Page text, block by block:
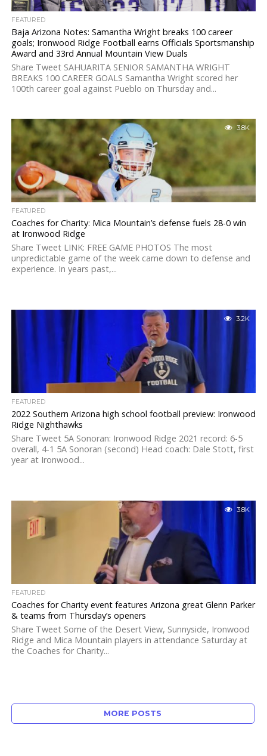
FEATURED
Baja Arizona Notes: Samantha Wright breaks 100 career
goals; Ironwood Ridge Football earns Officials Sportsmanship
Award and 33rd Annual Mountain View Duals
Share Tweet SAHUARITA SENIOR SAMANTHA WRIGHT
BREAKS 100 CAREER GOALS Samantha Wright scored her
100th career goal against Pueblo on Thursday and...
3.8K
FEATURED
Coaches for Charity: Mica Mountain’s defense fuels 28-0 win
at Ironwood Ridge
Share Tweet LINK: FREE GAME PHOTOS The most
unpredictable game of the week came down to defense and
experience. In years past,...
3.2K
FEATURED
2022 Southern Arizona high school football preview: Ironwood
Ridge Nighthawks
Share Tweet 5A Sonoran: Ironwood Ridge 2021 record: 6-5
overall, 4-1 5A Sonoran (second) Head coach: Dale Stott, first
year at Ironwood...
3.8K
FEATURED
Coaches for Charity event features Arizona great Glenn Parker
& teams from Thursday’s openers
Share Tweet Some of the Desert View, Sunnyside, Ironwood
Ridge and Mica Mountain players in attendance Saturday at
the Coaches for Charity...
MORE POSTS